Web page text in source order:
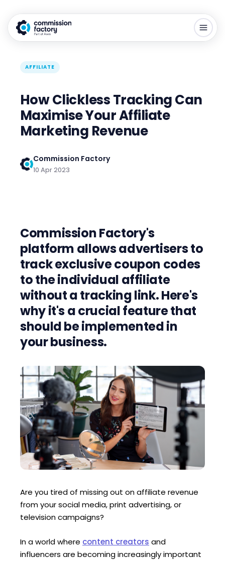
AFFILIATE
How Clickless Tracking Can
Maximise Your Affiliate
Marketing Revenue
Commission Factory
10 Apr 2023
Commission Factory's
platform allows advertisers to
track exclusive coupon codes
to the individual affiliate
without a tracking link. Here's
why it's a crucial feature that
should be implemented in
your business.
Are you tired of missing out on affiliate revenue
from your social media, print advertising, or
television campaigns?
In a world where content creators and
influencers are becoming increasingly important